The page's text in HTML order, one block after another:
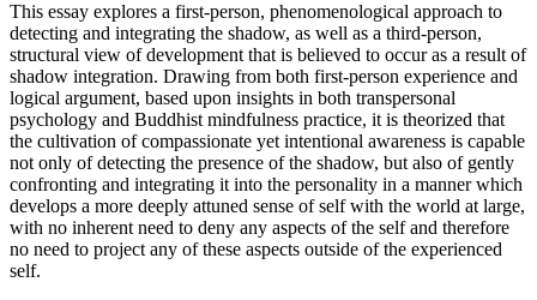
This essay explores a first-person, phenomenological approach to
detecting and integrating the shadow, as well as a third-person,
structural view of development that is believed to occur as a result of
shadow integration. Drawing from both first-person experience and
logical argument, based upon insights in both transpersonal
psychology and Buddhist mindfulness practice, it is theorized that
the cultivation of compassionate yet intentional awareness is capable
not only of detecting the presence of the shadow, but also of gently
confronting and integrating it into the personality in a manner which
develops a more deeply attuned sense of self with the world at large,
with no inherent need to deny any aspects of the self and therefore
no need to project any of these aspects outside of the experienced
self.